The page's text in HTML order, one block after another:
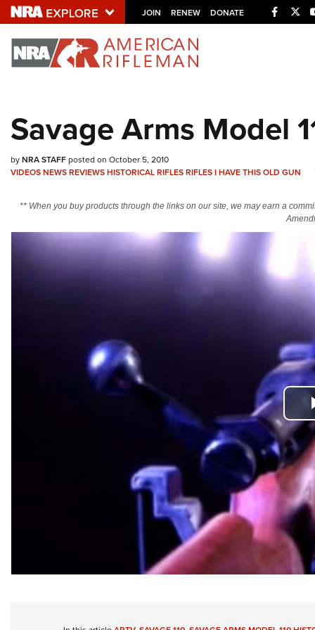
JOIN RENEW DONATE
Explore The NRA
NRA.ORG
NRA Near You
Friends of NRA
NRA Online Training
Politics, Policy and Legislation
Savage Arms Model
byNRA STAFFposted on October 5, 2010
VIDEOSNEWSREVIEWSHISTORICAL RIFLESRIFLESI HAVE THIS OLD GUN
** When you buy products through the links on our site, we may earn a